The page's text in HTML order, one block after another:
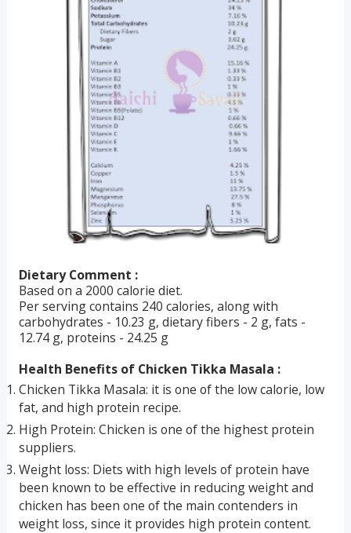
Dietary Comment :
Based on a 2000 calorie diet.
Per serving contains 240 calories, along with
carbohydrates - 10.23 g, dietary fibers - 2 g, fats -
12.74 g, proteins - 24.25 g
Health Benefits of Chicken Tikka Masala :
Chicken Tikka Masala: it is one of the low calorie, low
fat, and high protein recipe.
High Protein: Chicken is one of the highest protein
suppliers.
Weight loss: Diets with high levels of protein have
been known to be effective in reducing weight and
chicken has been one of the main contenders in
weight loss, since it provides high protein content.